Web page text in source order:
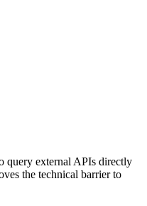
query external APIs directly
the technical barrier to